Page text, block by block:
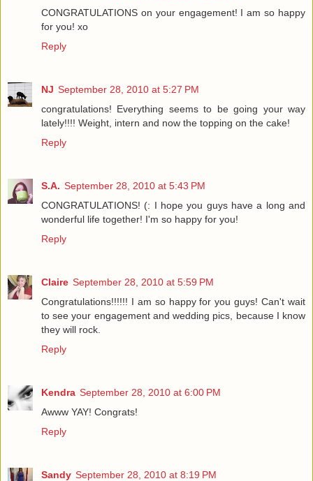
CONGRATULATIONS on your engagement! I am so happy
for you! xo
Reply
NJ September 28, 2010 at 5:27 PM
congratulations! Everything seems to be going your way
lately!!!! Weight, intern and now the topping on the cake!
Reply
S.A. September 28, 2010 at 5:43 PM
CONGRATULATIONS! (: I hope you guys have a long and
wonderful life together! I'm so happy for you!
Reply
Claire September 28, 2010 at 5:59 PM
Congratulations!!!!!! I am so happy for you guys! Can't wait
to see your engagement and wedding pics, because I know
they will rock.
Reply
Kendra September 28, 2010 at 6:00 PM
Awww YAY! Congrats!
Reply
Sandy September 28, 2010 at 8:19 PM